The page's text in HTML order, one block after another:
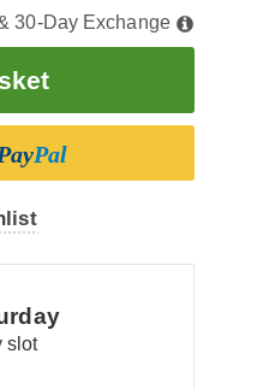
30-Day Exchange
Pal
slot